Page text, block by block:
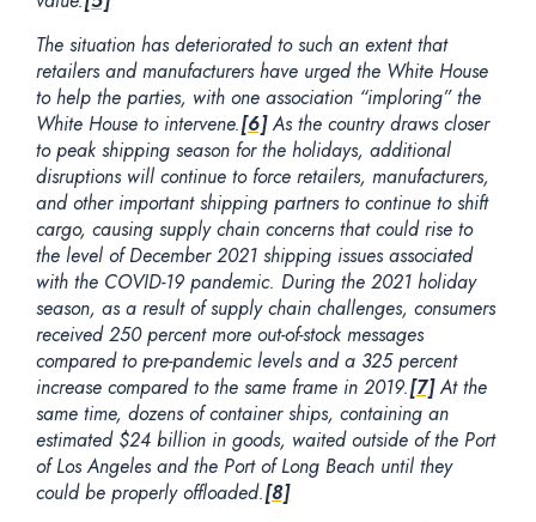
The situation has deteriorated to such an extent that
retailers and manufacturers have urged the White House
to help the parties, with one association “imploring” the
White House to intervene.[6]As the country draws closer
to peak shipping season for the holidays, additional
disruptions will continue to force retailers, manufacturers,
and other important shipping partners to continue to shift
cargo, causing supply chain concerns that could rise to
the level of December 2021 shipping issues associated
with the COVID-19 pandemic. During the 2021 holiday
season, as a result of supply chain challenges, consumers
received 250 percent more out-of-stock messages
compared to pre-pandemic levels and a 325 percent
increase compared to the same frame in 2019.[7]At the
same time, dozens of container ships, containing an
estimated $24 billion in goods, waited outside of the Port
of Los Angeles and the Port of Long Beach until they
could be properly offloaded.[8]